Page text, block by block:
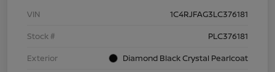
VIN
1C4RJFAG3LC376181
Stock #
PLC376181
Exterior
Diamond Black Crystal Pearlcoat